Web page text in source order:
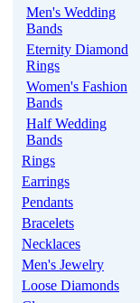
Men's Wedding
Bands
Eternity Diamond
Rings
Women's Fashion
Bands
Half Wedding
Bands
Rings
Earrings
Pendants
Bracelets
Necklaces
Men's Jewelry
Loose Diamonds